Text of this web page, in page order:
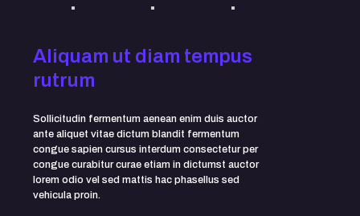
Aliquam ut diam tempus
rutrum
Sollicitudin fermentum aenean enim duis auctor
ante aliquet vitae dictum blandit fermentum
congue sapien cursus interdum consectetur per
congue curabitur curae etiam in dictumst auctor
lorem odio vel sed mattis hac phasellus sed
vehicula proin.